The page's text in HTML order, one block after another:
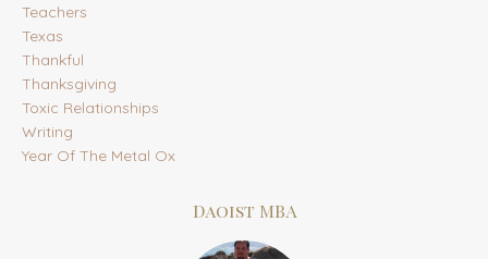
Teachers
Texas
Thankful
Thanksgiving
Toxic Relationships
Writing
Year Of The Metal Ox
Daoist MBA